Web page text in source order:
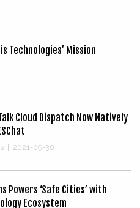
Technologies’ Mission
Cloud Dispatch Now Natively
2021-09-30
Powers ‘Safe Cities’ with
Ecosystem